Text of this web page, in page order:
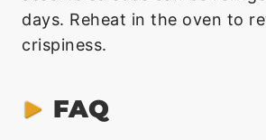
days. Reheat in the oven to
crispiness.
FAQ